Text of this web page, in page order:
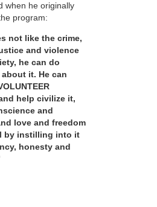
when he originally
program:
not like the crime,
and violence
he can do
it. He can
help civilize it,
and
love and freedom
by instilling into it
honesty and